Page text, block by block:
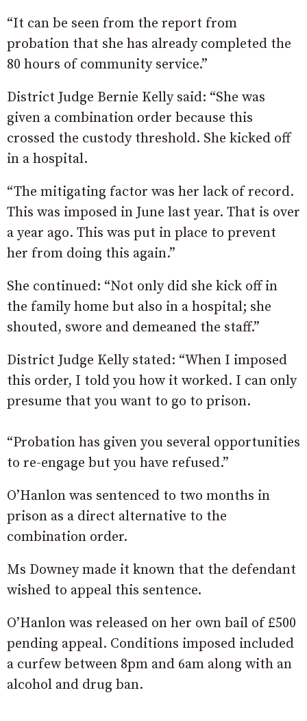
“It can be seen from the report from
probation that she has already completed the
80 hours of community service.”
District Judge Bernie Kelly said: “She was
given a combination order because this
crossed the custody threshold. She kicked off
in a hospital.
“The mitigating factor was her lack of record.
This was imposed in June last year. That is over
a year ago. This was put in place to prevent
her from doing this again.”
She continued: “Not only did she kick off in
the family home but also in a hospital; she
shouted, swore and demeaned the staff.”
District Judge Kelly stated: “When I imposed
this order, I told you how it worked. I can only
presume that you want to go to prison.
“Probation has given you several opportunities
to re-engage but you have refused.”
O’Hanlon was sentenced to two months in
prison as a direct alternative to the
combination order.
Ms Downey made it known that the defendant
wished to appeal this sentence.
O’Hanlon was released on her own bail of £500
pending appeal. Conditions imposed included
a curfew between 8pm and 6am along with an
alcohol and drug ban.